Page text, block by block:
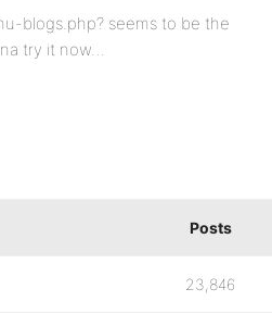
blogs.php? seems to be the
try it now…
Posts
23,846